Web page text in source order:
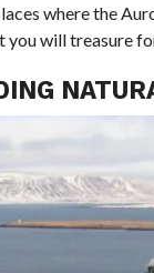
where the
you will treasure